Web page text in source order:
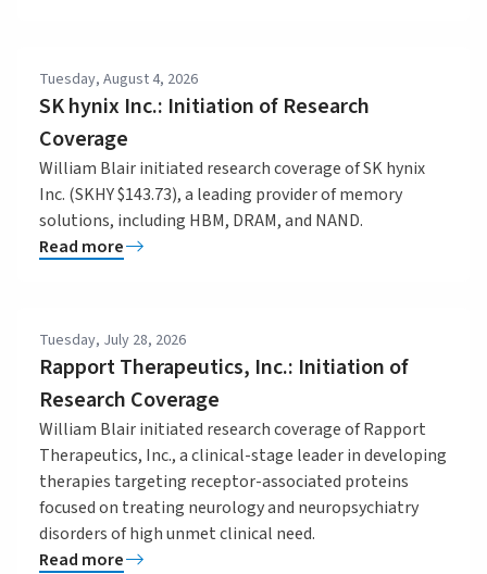
Tuesday, August 4, 2026
SK hynix Inc.: Initiation of Research
Coverage
William Blair initiated research coverage of SK hynix
Inc. (SKHY $143.73), a leading provider of memory
solutions, including HBM, DRAM, and NAND.
Read more
Tuesday, July 28, 2026
Rapport Therapeutics, Inc.: Initiation of
Research Coverage
William Blair initiated research coverage of Rapport
Therapeutics, Inc., a clinical-stage leader in developing
therapies targeting receptor-associated proteins
focused on treating neurology and neuropsychiatry
disorders of high unmet clinical need.
Read more